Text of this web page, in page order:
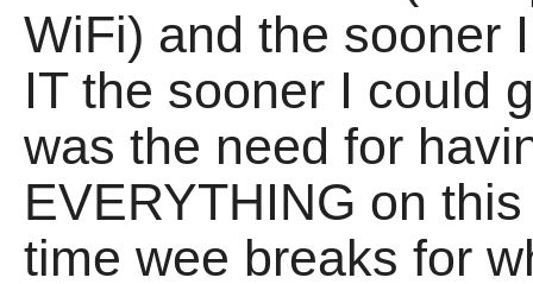
WiFi) and the sooner
IT the sooner I could
was the need for
EVERYTHING on
time wee breaks for